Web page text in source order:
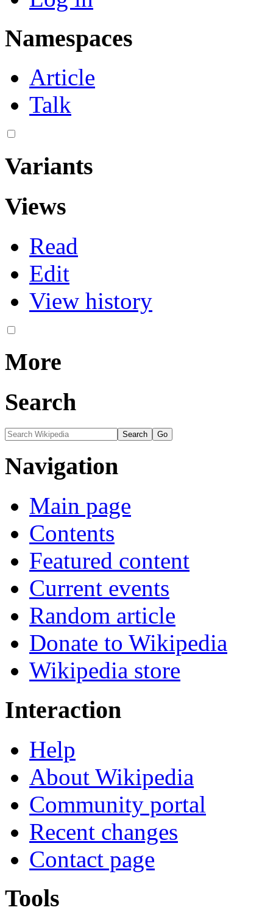
Namespaces
Article
Talk
Variants
Views
Read
Edit
View history
More
Search
Navigation
Main page
Contents
Featured content
Current events
Random article
Donate to Wikipedia
Wikipedia store
Interaction
Help
About Wikipedia
Community portal
Recent changes
Contact page
Tools